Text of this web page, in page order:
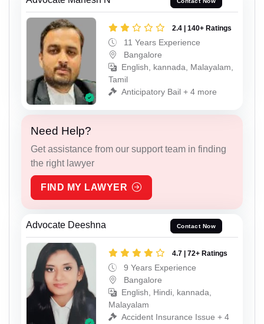
2.4 | 140+ Ratings
11 Years Experience
Bangalore
English, kannada, Malayalam,
Tamil
Anticipatory Bail + 4 more
Need Help?
Get assistance from our support team in finding
the right lawyer
FIND MY LAWYER
Advocate Deeshna Contact Now
4.7 | 72+ Ratings
9 Years Experience
Bangalore
English, Hindi, kannada,
Malayalam
Accident Insurance Issue + 4